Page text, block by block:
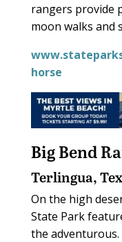
rangers provide
moon walks and
horse
Big Bend
Terlingua,
On the high
State Park
the